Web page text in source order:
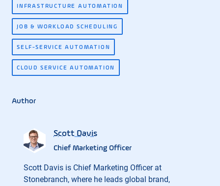
INFRASTRUCTURE AUTOMATION
JOB & WORKLOAD SCHEDULING
SELF-SERVICE AUTOMATION
CLOUD SERVICE AUTOMATION
Author
Scott Davis
Chief Marketing Officer
Scott Davis is Chief Marketing Officer at
Stonebranch, where he leads global brand,